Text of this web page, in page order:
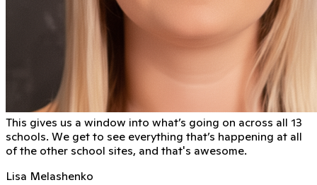
This gives us a window into what’s going on across all 13
schools. We get to see everything that’s happening at all
of the other school sites, and that's awesome.
Lisa Melashenko